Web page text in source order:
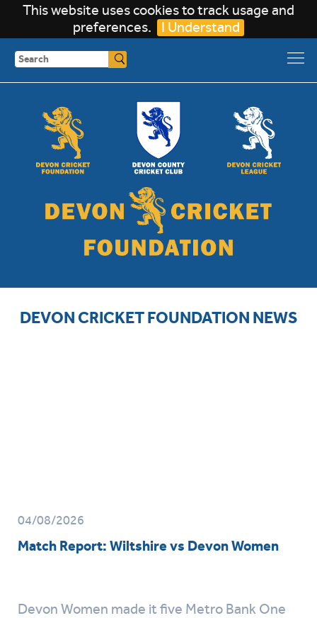
This website uses cookies to track usage and
preferences.
I Understand
Search
DEVON CRICKET FOUNDATION NEWS
04/08/2026
Match Report: Wiltshire vs Devon Women
Devon Women made it five Metro Bank One